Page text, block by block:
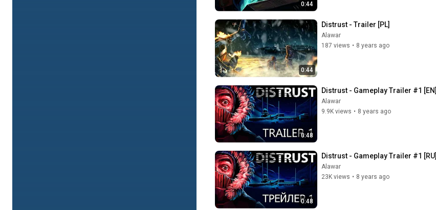
0:44
0:44
Distrust - Trailer [PL]
Alawar
187 views • 8 years ago
0:48
Distrust - Gameplay Trailer #1 [EN]
Alawar
9.9K views • 8 years ago
0:48
Distrust - Gameplay Trailer #1 [RU]
Alawar
23K views • 8 years ago